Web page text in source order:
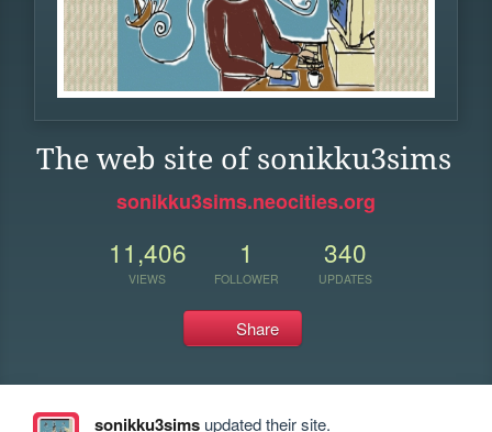
The web site of sonikku3sims
sonikku3sims.neocities.org
11,406
VIEWS
1
FOLLOWER
340
UPDATES
Share
sonikku3simsupdated their site.